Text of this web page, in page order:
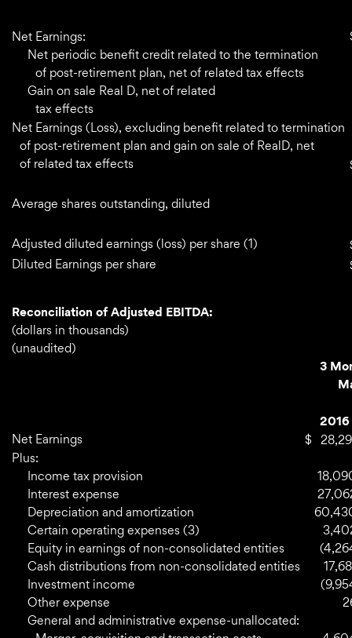
Net Earnings:
Net periodic benefit credit related to the termination
of post-retirement plan, net of related tax effects
Gain on sale Real D, net of related
tax effects
Net Earnings (Loss), excluding benefit related to termination
of post-retirement plan and gain on sale of RealD, net
of related tax effects
Average shares outstanding, diluted
Adjusted diluted earnings (loss) per share (1)
Diluted Earnings per share
Reconciliation of Adjusted EBITDA:
(dollars in thousands)
(unaudited)
3
2016
Net Earnings
$
Plus:
Income tax provision
Interest expense
Depreciation and amortization
Certain operating expenses (3)
Equity in earnings of non-consolidated entities
Cash distributions from non-consolidated entities
Investment income
Other expense
General and administrative expense-unallocated: